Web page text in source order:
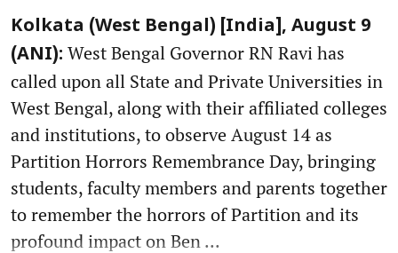
Kolkata (West Bengal) [India], August 9
(ANI): West Bengal Governor RN Ravi has
called upon all State and Private Universities in
West Bengal, along with their affiliated colleges
and institutions, to observe August 14 as
Partition Horrors Remembrance Day, bringing
students, faculty members and parents together
to remember the horrors of Partition and its
profound impact on Ben ...